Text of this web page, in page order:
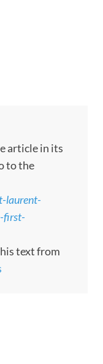
article in its
to the
laurent-
first-
text from